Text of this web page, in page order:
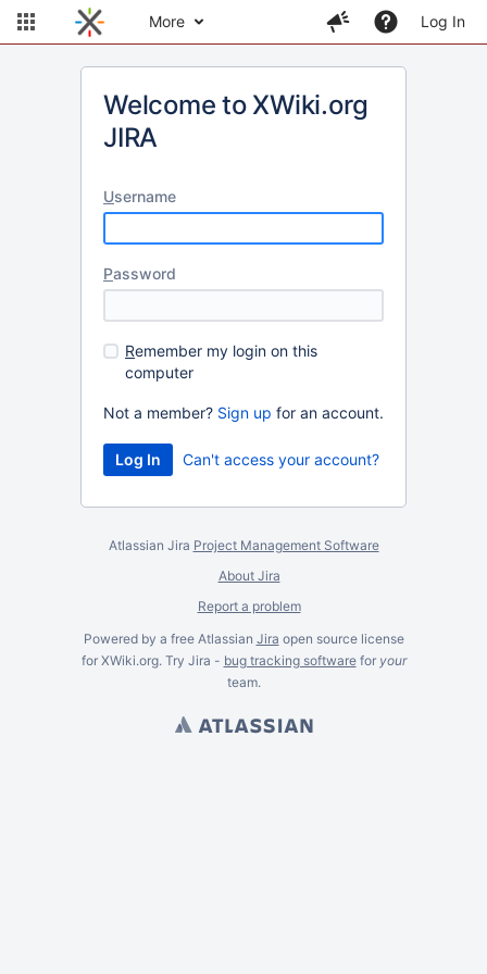
More Log In
Welcome to XWiki.org
JIRA
Username
Password
Remember my login on this
computer
Not a member? Sign up for an account.
Can't access your account?
Atlassian Jira Project Management Software
About Jira
Report a problem
Powered by a free Atlassian Jira open source license
for XWiki.org. Try Jira - bug tracking softwarefor your
team.